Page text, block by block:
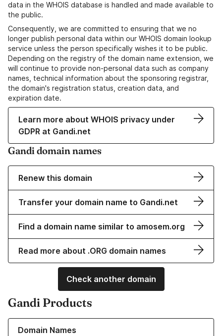
data in the WHOIS database is handled and made available to
the public.
Consequently, we are committed to ensuring that we no
longer publish personal data within our WHOIS domain lookup
service unless the person specifically wishes it to be public.
Depending on the registry of the domain name extension, we
will continue to provide non-personal data such as company
names, technical information about the sponsoring registrar,
the domain's registration status, creation data, and
expiration date.
Learn more about WHOIS privacy under
GDPR at Gandi.net
Gandi domain names
Renew this domain
Transfer your domain name to Gandi.net
Find a domain name similar to amosem.org
Read more about .ORG domain names
Check another domain
Gandi Products
Domain Names
Learn more about our Domain Names